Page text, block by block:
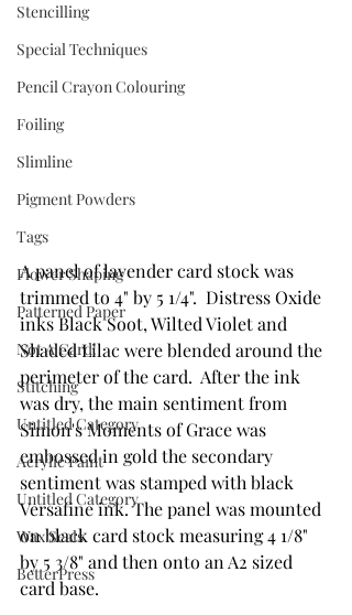
Stencilling
Special Techniques
Pencil Crayon Colouring
Foiling
Slimline
Pigment Powders
Tags
Flower Shaping
Patterned Paper
Not A Card!
Stitching
Untitled Category
Acrylic Paint
Untitled Category
Wax Seals
BetterPress
A panel of lavender card stock was
trimmed to 4" by 5 1/4".  Distress Oxide
inks Black Soot, Wilted Violet and
Shaded Lilac were blended around the
perimeter of the card.  After the ink
was dry, the main sentiment from
Simon's Moments of Grace was
embossed in gold the secondary
sentiment was stamped with black
Versafine ink. The panel was mounted
on black card stock measuring 4 1/8"
by 5 3/8" and then onto an A2 sized
card base.